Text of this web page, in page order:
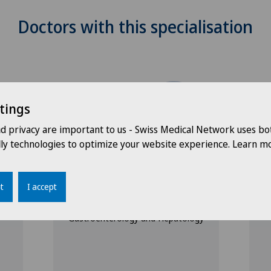
Doctors with this specialisation
Ärztezentrum Ostermundigen
Gastroenterology and Hepatology
privacy are important to us - Swiss Medical Network uses
technologies to optimize your website experience. Learn
I accept